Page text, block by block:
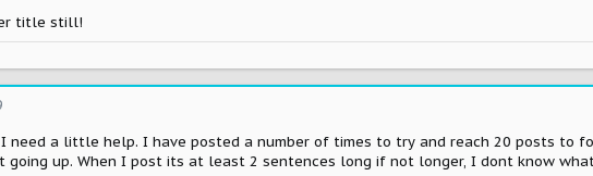
title still!
need a little help. I have posted a number of times to try and reach 20 posts to
going up. When I post its at least 2 sentences long if not longer, I dont know